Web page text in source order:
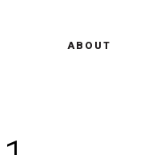
ABOUT